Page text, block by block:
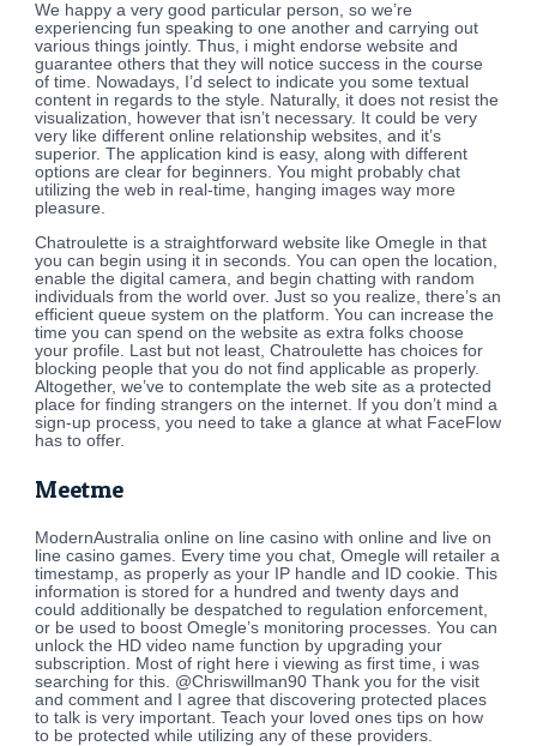
We happy a very good particular person, so we’re
experiencing fun speaking to one another and carrying out
various things jointly. Thus, i might endorse website and
guarantee others that they will notice success in the course
of time. Nowadays, I’d select to indicate you some textual
content in regards to the style. Naturally, it does not resist the
visualization, however that isn’t necessary. It could be very
very like different online relationship websites, and it’s
superior. The application kind is easy, along with different
options are clear for beginners. You might probably chat
utilizing the web in real-time, hanging images way more
pleasure.
Chatroulette is a straightforward website like Omegle in that
you can begin using it in seconds. You can open the location,
enable the digital camera, and begin chatting with random
individuals from the world over. Just so you realize, there’s an
efficient queue system on the platform. You can increase the
time you can spend on the website as extra folks choose
your profile. Last but not least, Chatroulette has choices for
blocking people that you do not find applicable as properly.
Altogether, we’ve to contemplate the web site as a protected
place for finding strangers on the internet. If you don’t mind a
sign-up process, you need to take a glance at what FaceFlow
has to offer.
Meetme
ModernAustralia online on line casino with online and live on
line casino games. Every time you chat, Omegle will retailer a
timestamp, as properly as your IP handle and ID cookie. This
information is stored for a hundred and twenty days and
could additionally be despatched to regulation enforcement,
or be used to boost Omegle’s monitoring processes. You can
unlock the HD video name function by upgrading your
subscription. Most of right here i viewing as first time, i was
searching for this. @Chriswillman90 Thank you for the visit
and comment and I agree that discovering protected places
to talk is very important. Teach your loved ones tips on how
to be protected while utilizing any of these providers.